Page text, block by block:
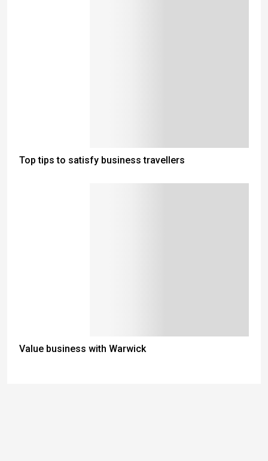
Top tips to satisfy business travellers
Value business with Warwick